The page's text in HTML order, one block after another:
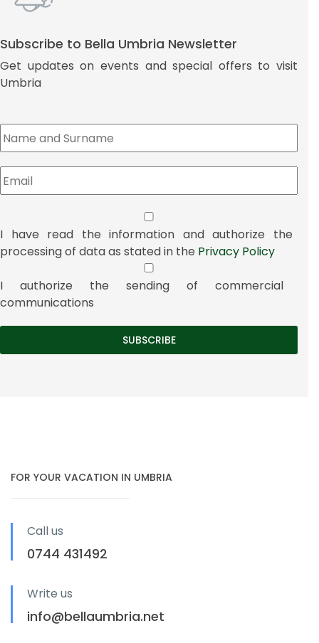
Subscribe to Bella Umbria Newsletter
Get updates on events and special offers to visit
Umbria
I have read the information and authorize the
processing of data as stated in the Privacy Policy
I authorize the sending of commercial
communications
FOR YOUR VACATION IN UMBRIA
Call us
0744 431492
Write us
info@bellaumbria.net